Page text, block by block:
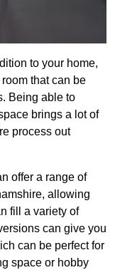
to your home,
that can be
Being able to
brings a lot of
process out
offer a range of
allowing
fill a variety of
can give you
can be perfect for
space or hobby